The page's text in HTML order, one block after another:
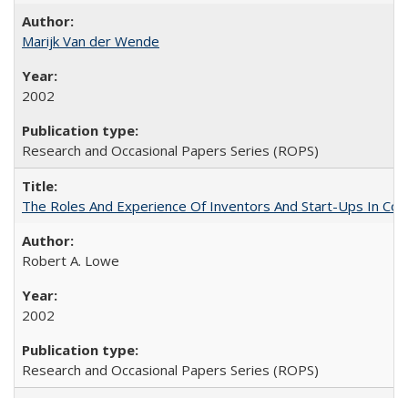
Marijk Van der Wende
2002
Research and Occasional Papers Series (ROPS)
The Roles And Experience Of Inventors And Start-Ups In
Robert A. Lowe
2002
Research and Occasional Papers Series (ROPS)